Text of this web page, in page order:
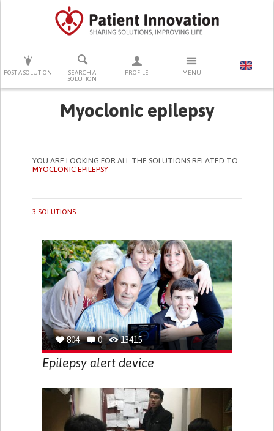
POST A SOLUTION
SEARCH A
SOLUTION
PROFILE MENU
PRESS ENTER TO START SEARCHING
Myoclonic epilepsy
YOU ARE LOOKING FOR ALL THE SOLUTIONS RELATED TO
MYOCLONIC EPILEPSY
3 SOLUTIONS
804 0 13415
Epilepsy alert device